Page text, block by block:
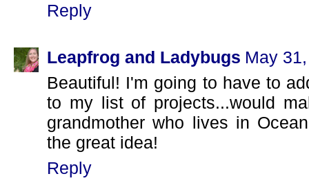
Reply
Leapfrog and Ladybugs May
Beautiful! I'm going to have to
to my list of projects...would
grandmother who lives in
the great idea!
Reply